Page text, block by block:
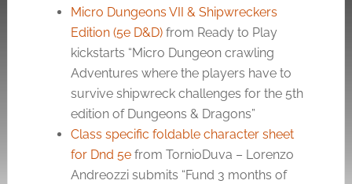
Micro Dungeons VII & Shipwreckers
Edition (5e D&D)from Ready to Play
kickstarts “Micro Dungeon crawling
Adventures where the players have to
survive shipwreck challenges for the 5th
edition of Dungeons & Dragons”
Class specific foldable character sheet
for Dnd 5efrom TornioDuva – Lorenzo
Andreozzi submits “Fund 3 months of